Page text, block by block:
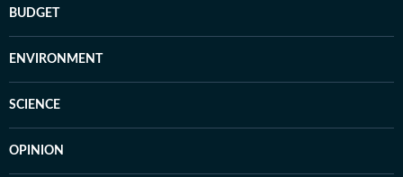
BUDGET
ENVIRONMENT
SCIENCE
OPINION